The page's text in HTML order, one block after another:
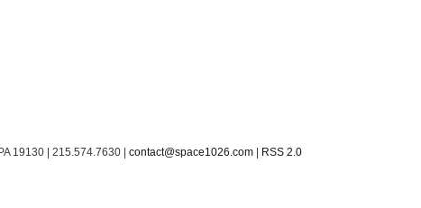
19130 | 215.574.7630 | contact@space1026.com RSS 2.0